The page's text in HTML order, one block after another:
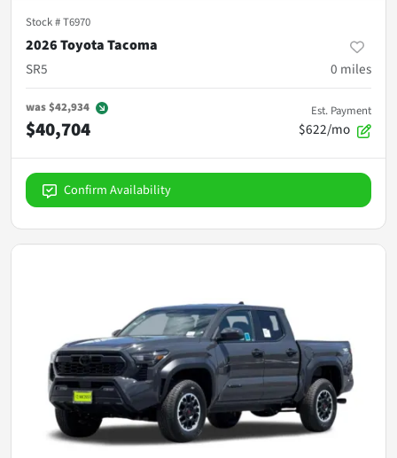
Stock #T6970
2026 Toyota Tacoma
SR5
0 miles
was$42,934
$40,704
Est. Payment
$622/mo
Confirm Availability